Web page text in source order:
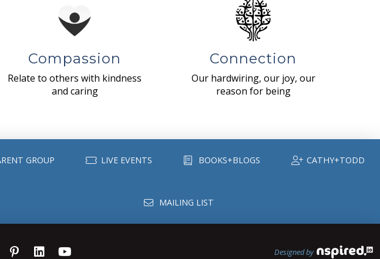
Compassion
Relate to others with kindness
and caring
Connection
Our hardwiring, our joy, our
reason for being
GROUP LIVE EVENTS BOOKS+BLOGS CATHY+TODD
MAILING LIST
Designed by